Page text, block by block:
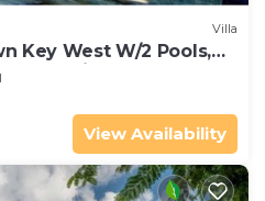
Villa
Key West W/2 Pools,
& Parking
View Availability